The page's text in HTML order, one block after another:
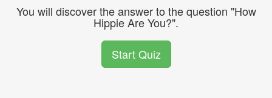
You will discover the answer to the question "How
Hippie Are You?".
Start Quiz